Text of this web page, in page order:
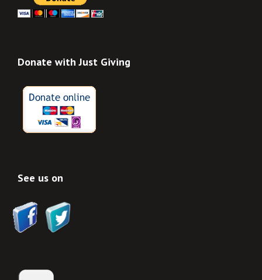
Donate with Just Giving
See us on